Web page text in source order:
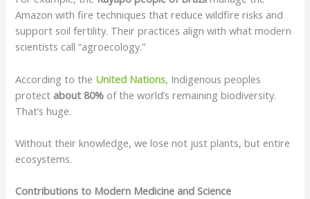
Amazon with fire techniques that reduce wildfire risks and
support soil fertility. Their practices align with what modern
scientists call “agroecology.”
According to the United Nations, Indigenous peoples
protect about 80% of the world’s remaining biodiversity.
That’s huge.
Without their knowledge, we lose not just plants, but entire
ecosystems.
Contributions to Modern Medicine and Science